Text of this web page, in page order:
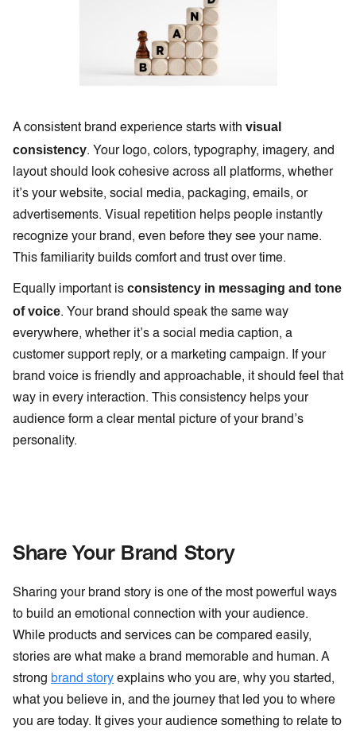
A consistent brand experience starts with visual
consistency. Your logo, colors, typography, imagery, and
layout should look cohesive across all platforms, whether
it’s your website, social media, packaging, emails, or
advertisements. Visual repetition helps people instantly
recognize your brand, even before they see your name.
This familiarity builds comfort and trust over time.
Equally important is consistency in messaging and tone
of voice. Your brand should speak the same way
everywhere, whether it’s a social media caption, a
customer support reply, or a marketing campaign. If your
brand voice is friendly and approachable, it should feel that
way in every interaction. This consistency helps your
audience form a clear mental picture of your brand’s
personality.
Share Your Brand Story
Sharing your brand story is one of the most powerful ways
to build an emotional connection with your audience.
While products and services can be compared easily,
stories are what make a brand memorable and human. A
strong brand story explains who you are, why you started,
what you believe in, and the journey that led you to where
you are today. It gives your audience something to relate to